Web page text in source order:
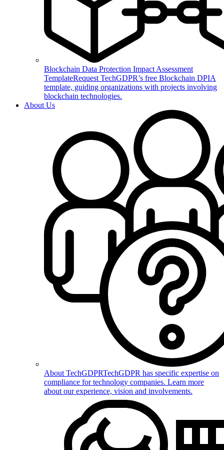
Blockchain Data Protection Impact Assessment
TemplateRequest TechGDPR’s free Blockchain DPIA
template, guiding organizations with projects involving
blockchain technologies.
About Us
About TechGDPRTechGDPR has specific expertise on
compliance for technology companies. Learn more
about our experience, vision and involvements.